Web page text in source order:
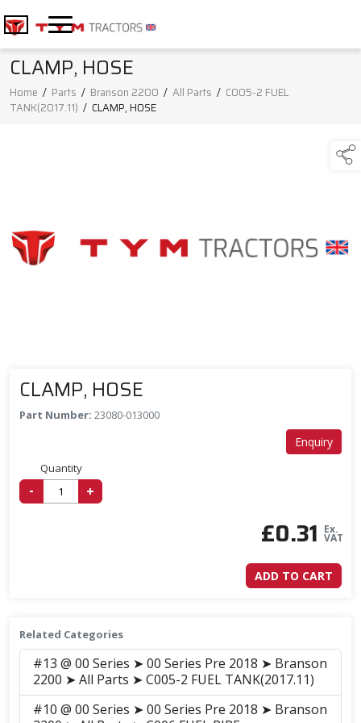
CLAMP, HOSE
Home / Parts / Branson 2200 / All Parts / C005-2 FUEL
TANK(2017.11) / CLAMP, HOSE
CLAMP, HOSE
Part Number: 23080-013000
Enquiry
Quantity
- +
£0.31 Ex.
VAT
ADD TO CART
Related Categories
#13 @ 00 Series ➤ 00 Series Pre 2018 ➤ Branson
2200 ➤ All Parts ➤ C005-2 FUEL TANK(2017.11)
#10 @ 00 Series ➤ 00 Series Pre 2018 ➤ Branson